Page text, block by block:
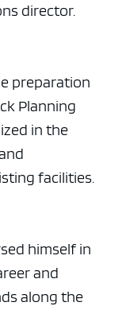
director.
preparation
Planning
in the
facilities.
himself in
and
along the